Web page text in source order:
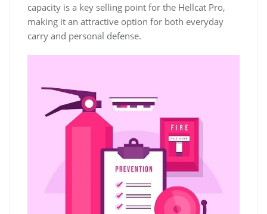
capacity is a key selling point for the Hellcat Pro,
making it an attractive option for both everyday
carry and personal defense.